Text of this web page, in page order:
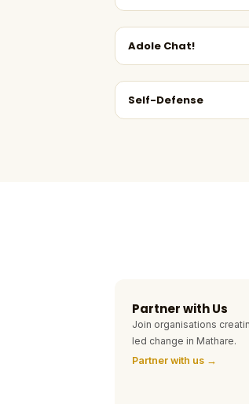
Adole Chat!
Self-Defense
Partner with Us
Join organisations
led change in Mathare.
Partner with us →